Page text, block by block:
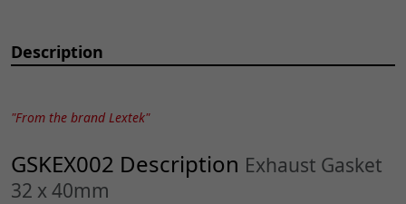
Description
"From the brand Lextek"
GSKEX002 Description Exhaust Gasket
32 x 40mm